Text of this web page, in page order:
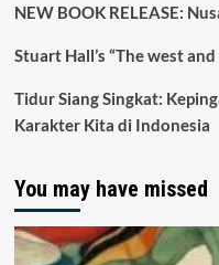
NEW BOOK RELEASE:
Stuart Hall’s “The west
Tidur Siang Singkat:
Karakter Kita di Indonesia
You may have missed